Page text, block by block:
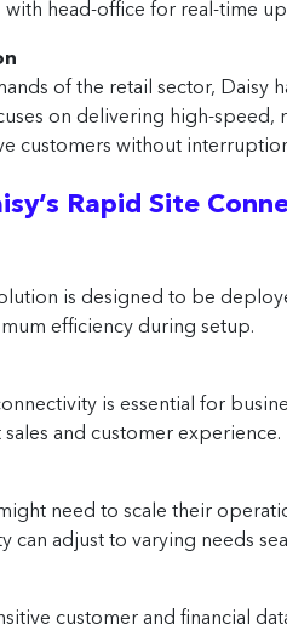
head-office for real-time
of the retail sector,
on delivering high-
customers without
Rapid Site
is designed to be
efficiency during setup.
is essential for
and customer experience.
need to scale their
can adjust to varying needs
customer and financial